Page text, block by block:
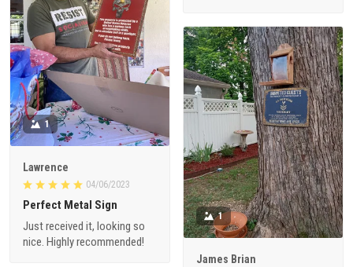
1
Lawrence
04/06/2023
Perfect Metal Sign
Just received it, looking so
nice. Highly recommended!
1
James Brian